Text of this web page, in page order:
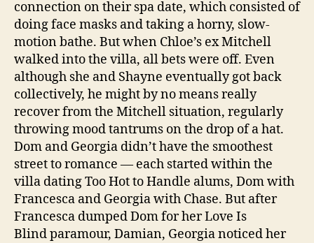
connection on their spa date, which consisted of
doing face masks and taking a horny, slow-
motion bathe. But when Chloe’s ex Mitchell
walked into the villa, all bets were off. Even
although she and Shayne eventually got back
collectively, he might by no means really
recover from the Mitchell situation, regularly
throwing mood tantrums on the drop of a hat.
Dom and Georgia didn’t have the smoothest
street to romance — each started within the
villa dating Too Hot to Handle alums, Dom with
Francesca and Georgia with Chase. But after
Francesca dumped Dom for her Love Is
Blind paramour, Damian, Georgia noticed her